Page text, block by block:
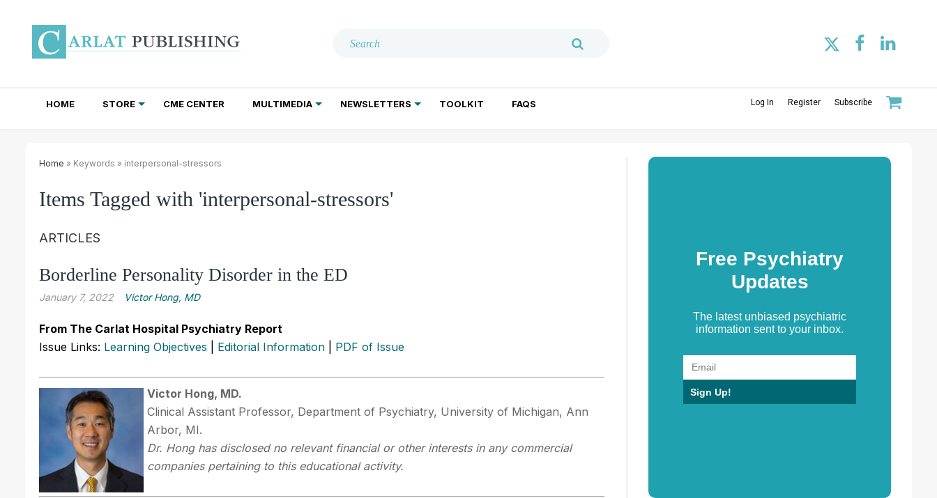
HOME STORE CME CENTER MULTIMEDIA NEWSLETTERS TOOLKIT FAQS Log In Register Subscribe
Home » Keywords » interpersonal-stressors
Items Tagged with 'interpersonal-stressors'
ARTICLES
Borderline Personality Disorder in the ED
January 7, 2022 Victor Hong, MD
From The Carlat Hospital Psychiatry Report
Issue Links: Learning Objectives Editorial Information PDF of Issue
Victor Hong, MD.
Clinical Assistant Professor, Department of Psychiatry, University of Michigan, Ann
Arbor, MI.
Dr. Hong has disclosed no relevant financial or other interests in any commercial
companies pertaining to this educational activity.
Free Psychiatry
Updates
The latest unbiased psychiatric
information sent to your inbox.
Sign Up!